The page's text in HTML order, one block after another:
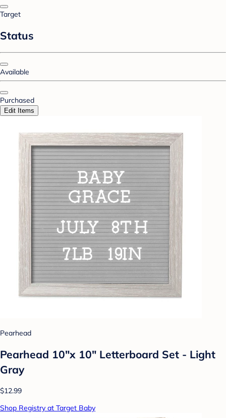
Target
Status
Available
Purchased
Edit Items
Pearhead
Pearhead 10"x 10" Letterboard Set - Light
Gray
$12.99
Shop Registry at Target Baby